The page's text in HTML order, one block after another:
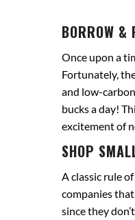
BORROW &
Once upon a
Fortunately,
and low-
bucks a day!
excitement of
SHOP
A classic rule
companies
since they